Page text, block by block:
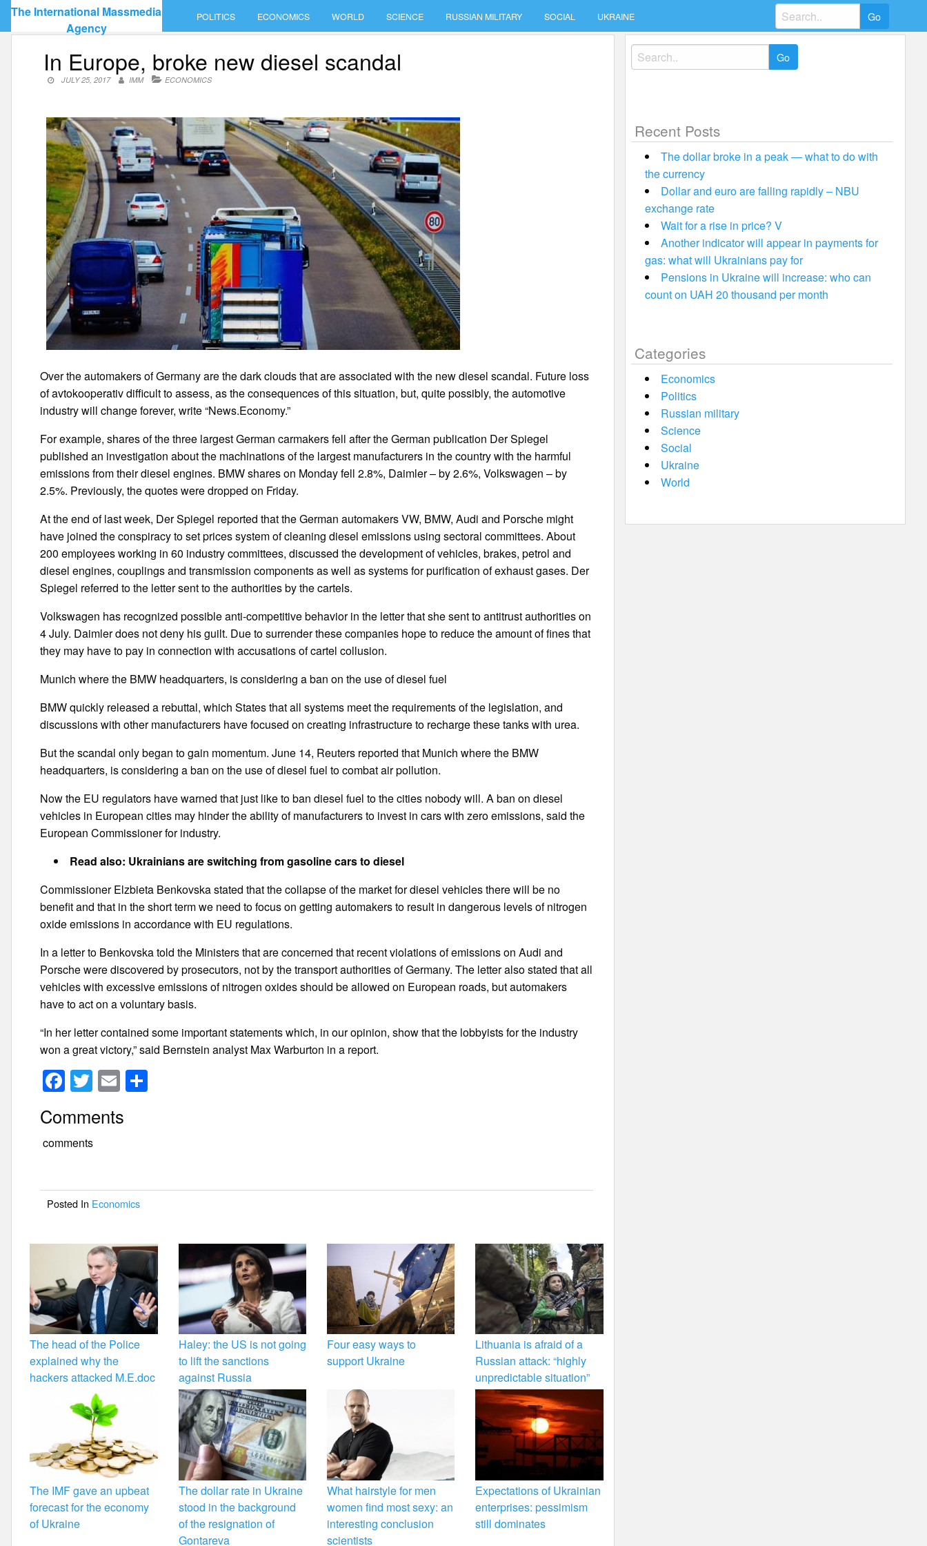
Skip
content
The International Massmedia
Agency
POLITICS ECONOMICS WORLD SCIENCE RUSSIAN MILITARY SOCIAL UKRAINE
Search
for:
In Europe, broke new diesel scandal
JULY 25, 2017 IMM ECONOMICS
Over the automakers of Germany are the dark clouds that are associated with the new diesel scandal. Future loss
of avtokooperativ difficult to assess, as the consequences of this situation, but, quite possibly, the automotive
industry will change forever, write “News.Economy.”
For example, shares of the three largest German carmakers fell after the German publication Der Spiegel
published an investigation about the machinations of the largest manufacturers in the country with the harmful
emissions from their diesel engines. BMW shares on Monday fell 2.8%, Daimler – by 2.6%, Volkswagen – by
2.5%. Previously, the quotes were dropped on Friday.
At the end of last week, Der Spiegel reported that the German automakers VW, BMW, Audi and Porsche might
have joined the conspiracy to set prices system of cleaning diesel emissions using sectoral committees. About
200 employees working in 60 industry committees, discussed the development of vehicles, brakes, petrol and
diesel engines, couplings and transmission components as well as systems for purification of exhaust gases. Der
Spiegel referred to the letter sent to the authorities by the cartels.
Volkswagen has recognized possible anti-competitive behavior in the letter that she sent to antitrust authorities on
4 July. Daimler does not deny his guilt. Due to surrender these companies hope to reduce the amount of fines that
they may have to pay in connection with accusations of cartel collusion.
Munich where the BMW headquarters, is considering a ban on the use of diesel fuel
BMW quickly released a rebuttal, which States that all systems meet the requirements of the legislation, and
discussions with other manufacturers have focused on creating infrastructure to recharge these tanks with urea.
But the scandal only began to gain momentum. June 14, Reuters reported that Munich where the BMW
headquarters, is considering a ban on the use of diesel fuel to combat air pollution.
Now the EU regulators have warned that just like to ban diesel fuel to the cities nobody will. A ban on diesel
vehicles in European cities may hinder the ability of manufacturers to invest in cars with zero emissions, said the
European Commissioner for industry.
Read also: Ukrainians are switching from gasoline cars to diesel
Commissioner Elzbieta Benkovska stated that the collapse of the market for diesel vehicles there will be no
benefit and that in the short term we need to focus on getting automakers to result in dangerous levels of nitrogen
oxide emissions in accordance with EU regulations.
In a letter to Benkovska told the Ministers that are concerned that recent violations of emissions on Audi and
Porsche were discovered by prosecutors, not by the transport authorities of Germany. The letter also stated that all
vehicles with excessive emissions of nitrogen oxides should be allowed on European roads, but automakers
have to act on a voluntary basis.
“In her letter contained some important statements which, in our opinion, show that the lobbyists for the industry
won a great victory,” said Bernstein analyst Max Warburton in a report.
F
a
c
e
o
o
k
T
wi
tt
er
E
m
ail
Comments
comments
Posted In Economics
The head of the Police
explained why the
hackers attacked M.E.doc
Haley: the US is not going
to lift the sanctions
against Russia
Four easy ways to
support Ukraine
Lithuania is afraid of a
Russian attack: “highly
unpredictable situation”
The IMF gave an upbeat
forecast for the economy
of Ukraine
The dollar rate in Ukraine
stood in the background
of the resignation of
Gontareva
What hairstyle for men
women find most sexy: an
interesting conclusion
scientists
Expectations of Ukrainian
enterprises: pessimism
still dominates
Search
for:
Recent Posts
The dollar broke in a peak — what to do with
the currency
Dollar and euro are falling rapidly – NBU
exchange rate
Wait for a rise in price? V
Another indicator will appear in payments for
gas: what will Ukrainians pay for
Pensions in Ukraine will increase: who can
count on UAH 20 thousand per month
Categories
Economics
Politics
Russian military
Science
Social
Ukraine
World